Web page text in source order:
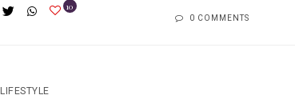
10
0 COMMENTS
LIFESTYLE